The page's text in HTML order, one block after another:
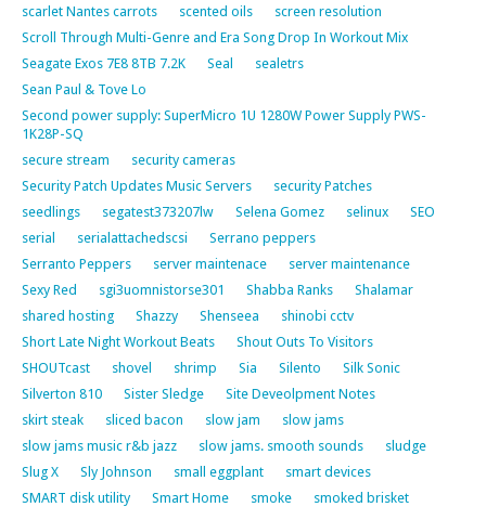
scarlet Nantes carrots
scented oils
screen resolution
Scroll Through Multi-Genre and Era Song Drop In Workout Mix
Seagate Exos 7E8 8TB 7.2K
Seal
sealetrs
Sean Paul & Tove Lo
Second power supply: SuperMicro 1U 1280W Power Supply PWS-
1K28P-SQ
secure stream
security cameras
Security Patch Updates Music Servers
security Patches
seedlings
segatest373207lw Selena Gomez selinux
SEO
serial
serialattachedscsi
Serrano peppers
Serranto Peppers
server maintenace
server maintenance
Sexy Red
sgi3uomnistorse301 Shabba Ranks
Shalamar
shared hosting
Shazzy Shenseea
shinobi cctv
Short Late Night Workout Beats
Shout Outs To Visitors
SHOUTcast
shovel shrimp Sia Silento
Silk Sonic
Silverton 810
Sister Sledge
Site Deveolpment Notes
skirt steak
sliced bacon slow jam
slow jams
slow jams music r&b jazz
slow jams. smooth sounds
sludge
Slug X
Sly Johnson small eggplant
smart devices
SMART disk utility
Smart Home smoke
smoked brisket